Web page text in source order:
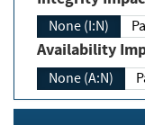
None (I:N)
Availability
None (A:N)